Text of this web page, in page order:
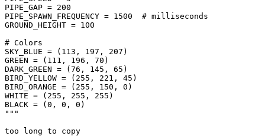
PIPE_GAP = 200
PIPE_SPAWN_FREQUENCY = 1500  # milliseconds
GROUND_HEIGHT = 100
# Colors
SKY_BLUE = (113, 197, 207)
GREEN = (111, 196, 70)
DARK_GREEN = (76, 145, 65)
BIRD_YELLOW = (255, 221, 45)
BIRD_ORANGE = (255, 150, 0)
WHITE = (255, 255, 255)
BLACK = (0, 0, 0)
"""